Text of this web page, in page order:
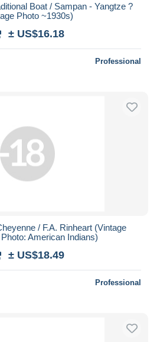
Boat / Sampan - Yangtze ?
Photo ~1930s)
± US$16.18
Professional
/ F.A. Rinheart (Vintage
American Indians)
± US$18.49
Professional